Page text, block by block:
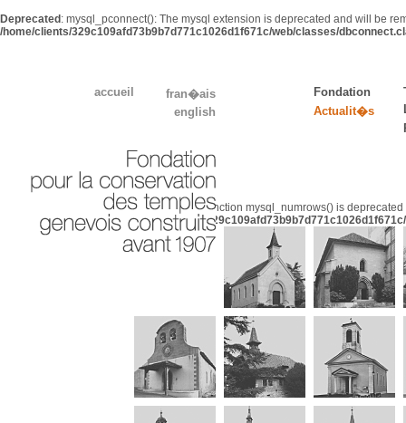
Deprecated : mysql_pconnect(): The mysql extension is deprecated and will be
/home/clients/329c109afd73b9b7d771c1026d1f671c/web/classes/
accueil
fran�ais
english
Fondation
Actualit�s
Deprecated: Function mysql_numrows() is deprecated
/home/clients/